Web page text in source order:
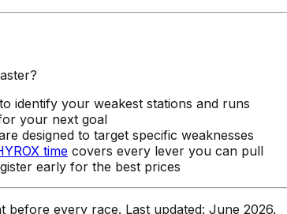
to identify your weakest stations and runs
your next goal
designed to target specific weaknesses
time covers every lever you can pull
early for the best prices
every race. Last updated: June 2026.